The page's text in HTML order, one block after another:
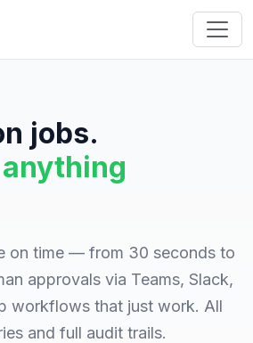
jobs.
on time — from 30 seconds to
approvals via Teams, Slack,
workflows that just work. All
and full audit trails.